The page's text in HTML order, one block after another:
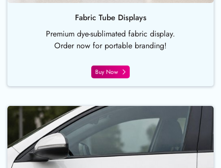
Fabric Tube Displays
Premium dye-sublimated fabric display.
Order now for portable branding!
Buy Now
Buy Now Car Door Magnets